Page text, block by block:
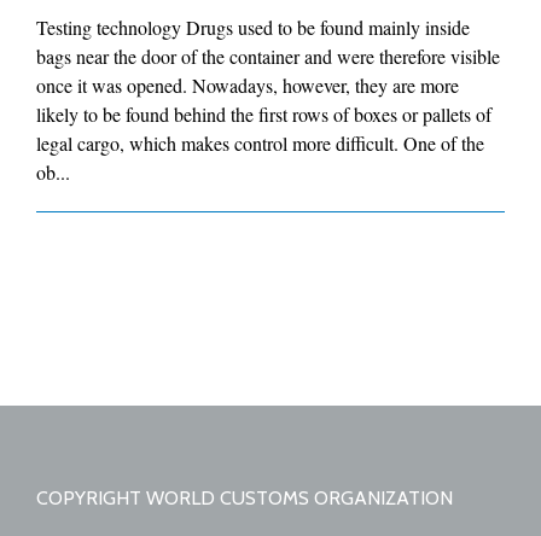
Testing technology Drugs used to be found mainly inside
bags near the door of the container and were therefore visible
once it was opened. Nowadays, however, they are more
likely to be found behind the first rows of boxes or pallets of
legal cargo, which makes control more difficult. One of the
ob...
COPYRIGHT WORLD CUSTOMS ORGANIZATION